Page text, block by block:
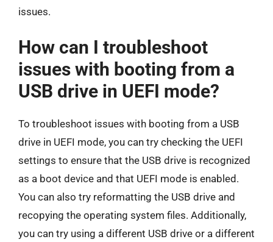
issues.
How can I troubleshoot
issues with booting from a
USB drive in UEFI mode?
To troubleshoot issues with booting from a USB
drive in UEFI mode, you can try checking the UEFI
settings to ensure that the USB drive is recognized
as a boot device and that UEFI mode is enabled.
You can also try reformatting the USB drive and
recopying the operating system files. Additionally,
you can try using a different USB drive or a different